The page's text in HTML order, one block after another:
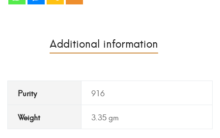
Additional information
Purity 916
Weight 3.35 gm